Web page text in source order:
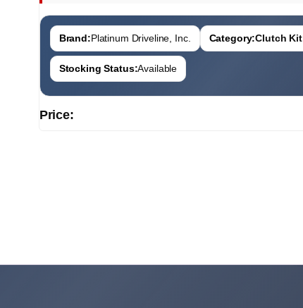
Brand:Platinum Driveline, Inc. Category:Clutch Kit
Stocking Status:Available
Price: